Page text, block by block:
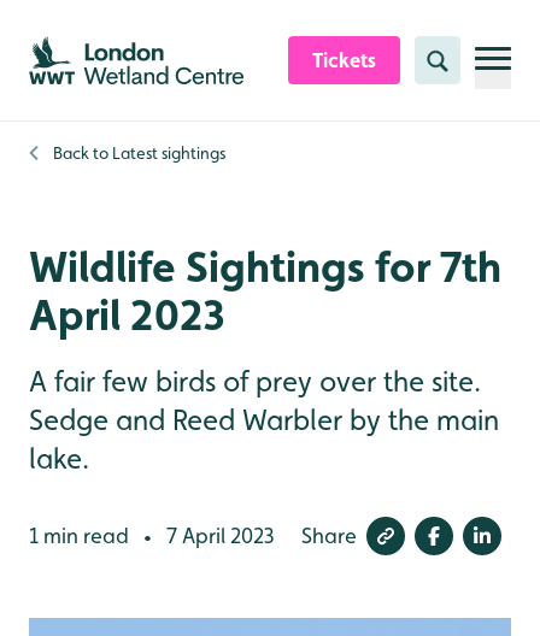
Skip to content header
Skip to main content
Skip to content footer
Tickets Search
Back to Latest sightings
Wildlife Sightings for 7th
April 2023
A fair few birds of prey over the site.
Sedge and Reed Warbler by the main
lake.
1 min read • 7 April 2023 Share